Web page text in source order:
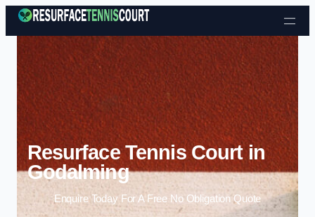
Skip to content
Resurface Tennis Court in
Godalming
Enquire Today For A Free No Obligation Quote